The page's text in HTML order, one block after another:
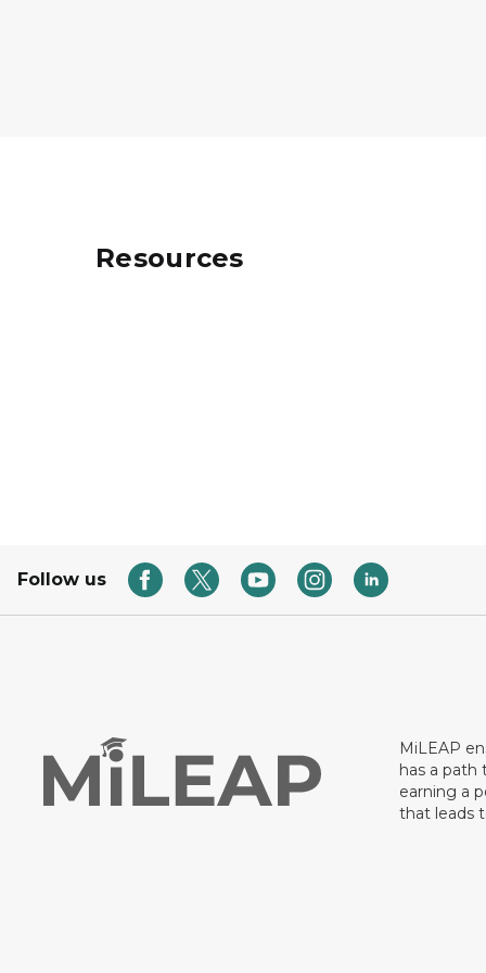
Resources
Follow us
MiLEAP
has a path
earning a
that leads